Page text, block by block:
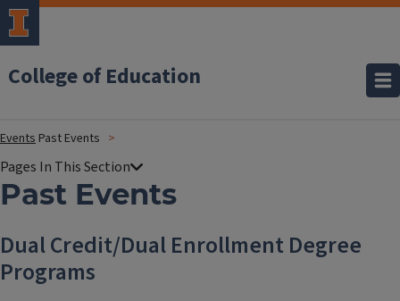
College of Education
Events Past Events
Past Events
Dual Credit/Dual Enrollment Degree
Programs